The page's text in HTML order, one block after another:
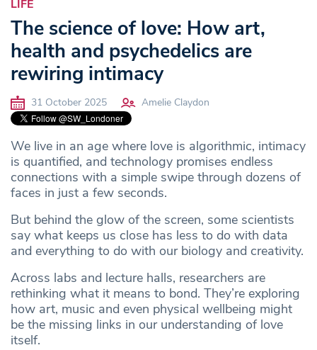
LIFE
The science of love: How art,
health and psychedelics are
rewiring intimacy
31 October 2025 Amelie Claydon
We live in an age where love is algorithmic, intimacy
is quantified, and technology promises endless
connections with a simple swipe through dozens of
faces in just a few seconds.
But behind the glow of the screen, some scientists
say what keeps us close has less to do with data
and everything to do with our biology and creativity.
Across labs and lecture halls, researchers are
rethinking what it means to bond. They’re exploring
how art, music and even physical wellbeing might
be the missing links in our understanding of love
itself.